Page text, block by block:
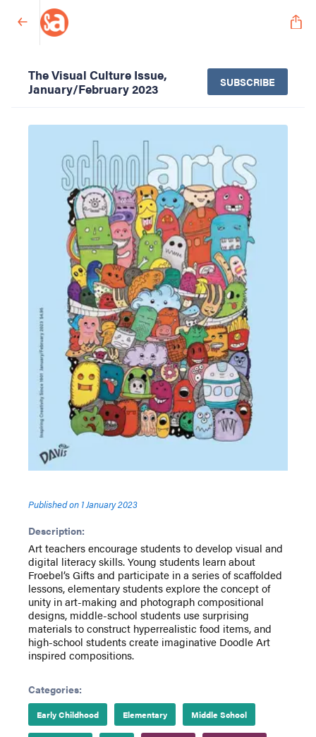
The Visual Culture Issue,
January/February 2023
SUBSCRIBE
Published on 1 January 2023
Description:
Art teachers encourage students to develop visual and
digital literacy skills. Young students learn about
Froebel’s Gifts and participate in a series of scaffolded
lessons, elementary students explore the concept of
unity in art-making and photograph compositional
designs, middle-school students use surprising
materials to construct hyperrealistic food items, and
high-school students create imaginative Doodle Art
inspired compositions.
Categories:
Early Childhood Elementary Middle School